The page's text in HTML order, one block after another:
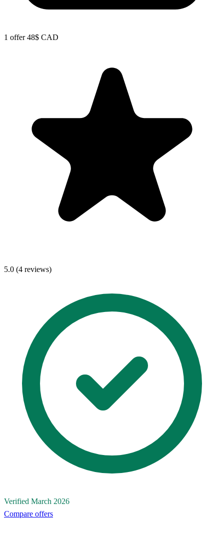
1 offer48$ CAD
5.0 (4 reviews)
Verified March 2026
Compare offers